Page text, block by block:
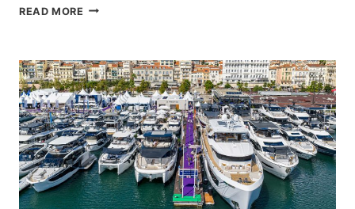
READ MORE VOLVO
QUARTER
2026